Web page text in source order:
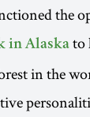
the
in Alaska to
in the